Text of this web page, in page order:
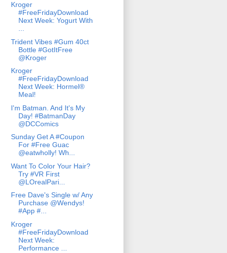
Kroger
#FreeFridayDownload
Next Week: Yogurt With
...
Trident Vibes #Gum 40ct
Bottle #GotItFree
@Kroger
Kroger
#FreeFridayDownload
Next Week: Hormel®
Meal!
I'm Batman. And It's My
Day! #BatmanDay
@DCComics
Sunday Get A #Coupon
For #Free Guac
@eatwholly! Wh...
Want To Color Your Hair?
Try #VR First
@LOrealPari...
Free Dave's Single w/ Any
Purchase @Wendys!
#App #...
Kroger
#FreeFridayDownload
Next Week:
Performance ...